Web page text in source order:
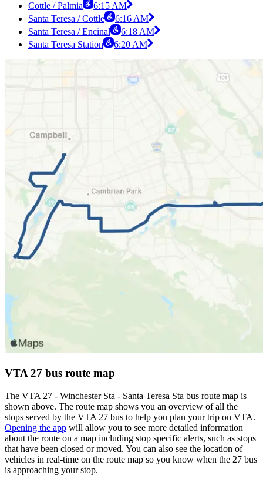
Cottle / Palmia
6:15 AM
Santa Teresa / Cottle
6:16 AM
Santa Teresa / Encinal
6:18 AM
Santa Teresa Station
6:20 AM
VTA 27 bus route map
The VTA 27 - Winchester Sta - Santa Teresa Sta bus route map is
shown above. The route map shows you an overview of all the
stops served by the VTA 27 bus to help you plan your trip on VTA.
Opening the app will allow you to see more detailed information
about the route on a map including stop specific alerts, such as stops
that have been closed or moved. You can also see the location of
vehicles in real-time on the route map so you know when the 27 bus
is approaching your stop.